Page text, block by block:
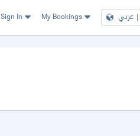
Sign In My Bookings عربي |